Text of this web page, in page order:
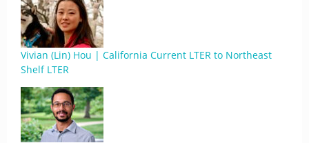
Vivian (Lin) Hou | California Current LTER to Northeast
Shelf LTER